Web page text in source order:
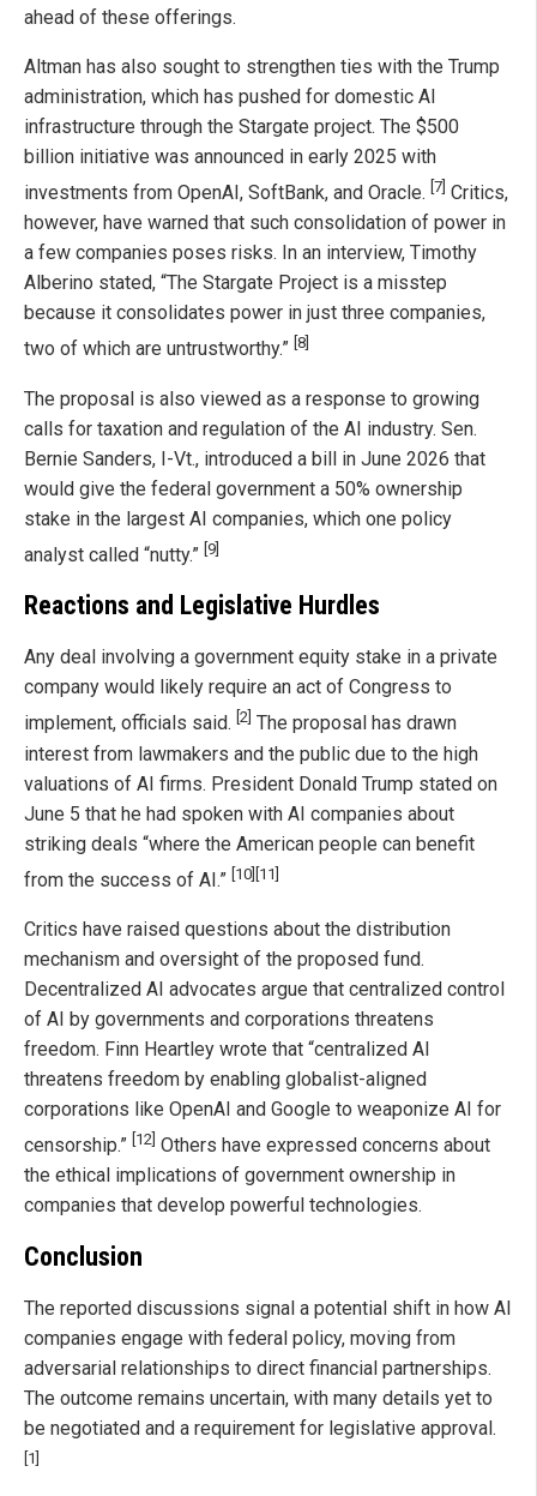
ahead of these offerings.
Altman has also sought to strengthen ties with the Trump
administration, which has pushed for domestic AI
infrastructure through the Stargate project. The $500
billion initiative was announced in early 2025 with
investments from OpenAI, SoftBank, and Oracle. [7] Critics,
however, have warned that such consolidation of power in
a few companies poses risks. In an interview, Timothy
Alberino stated, “The Stargate Project is a misstep
because it consolidates power in just three companies,
two of which are untrustworthy.” [8]
The proposal is also viewed as a response to growing
calls for taxation and regulation of the AI industry. Sen.
Bernie Sanders, I-Vt., introduced a bill in June 2026 that
would give the federal government a 50% ownership
stake in the largest AI companies, which one policy
analyst called “nutty.” [9]
Reactions and Legislative Hurdles
Any deal involving a government equity stake in a private
company would likely require an act of Congress to
implement, officials said. [2] The proposal has drawn
interest from lawmakers and the public due to the high
valuations of AI firms. President Donald Trump stated on
June 5 that he had spoken with AI companies about
striking deals “where the American people can benefit
from the success of AI.” [10] [11]
Critics have raised questions about the distribution
mechanism and oversight of the proposed fund.
Decentralized AI advocates argue that centralized control
of AI by governments and corporations threatens
freedom. Finn Heartley wrote that “centralized AI
threatens freedom by enabling globalist-aligned
corporations like OpenAI and Google to weaponize AI for
censorship.” [12] Others have expressed concerns about
the ethical implications of government ownership in
companies that develop powerful technologies.
Conclusion
The reported discussions signal a potential shift in how AI
companies engage with federal policy, moving from
adversarial relationships to direct financial partnerships.
The outcome remains uncertain, with many details yet to
be negotiated and a requirement for legislative approval.
[1]